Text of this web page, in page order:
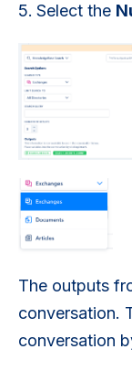
Select the
The outputs
conversation.
conversation